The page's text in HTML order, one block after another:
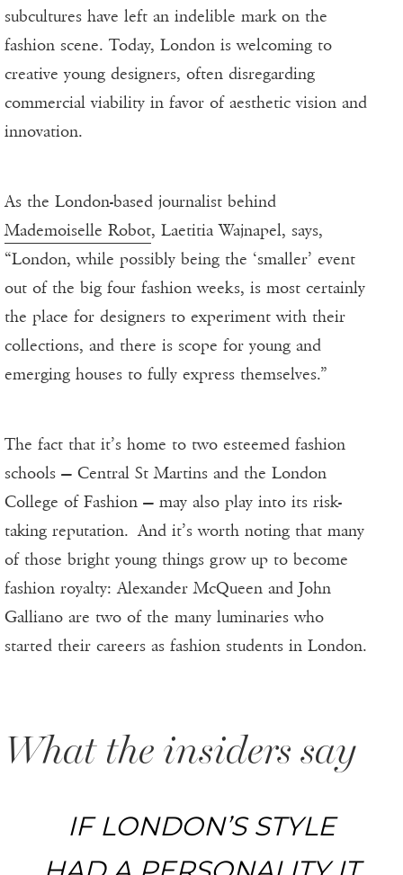
subcultures have left an indelible mark on the
fashion scene. Today, London is welcoming to
creative young designers, often disregarding
commercial viability in favor of aesthetic vision and
innovation.
As the London-based journalist behind
Mademoiselle Robot, Laetitia Wajnapel, says,
“London, while possibly being the ‘smaller’ event
out of the big four fashion weeks, is most certainly
the place for designers to experiment with their
collections, and there is scope for young and
emerging houses to fully express themselves.”
The fact that it’s home to two esteemed fashion
schools — Central St Martins and the London
College of Fashion — may also play into its risk-
taking reputation. And it’s worth noting that many
of those bright young things grow up to become
fashion royalty: Alexander McQueen and John
Galliano are two of the many luminaries who
started their careers as fashion students in London.
What the insiders say
IF LONDON’S STYLE